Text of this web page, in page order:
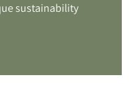
sustainability